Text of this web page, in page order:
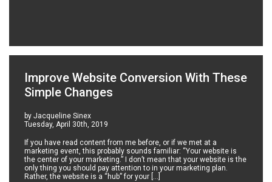
Improve Website Conversion With These
Simple Changes
by Jacqueline Sinex
Tuesday, April 30th, 2019
If you have read content from me before, or if we met at a
marketing event, this probably sounds familiar: “Your website is
the center of your marketing.” I don’t mean that your website is the
only thing you should pay attention to in your marketing plan.
Rather, the website is a “hub” for your […]